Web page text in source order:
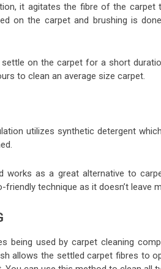
it agitates the fibre of the carpet
on the carpet and brushing is
on the carpet for a short
to clean an average size carpet.
utilizes synthetic detergent
works as a great alternative to
technique as it doesn’t leave
being used by carpet cleaning
allows the settled carpet fibres to